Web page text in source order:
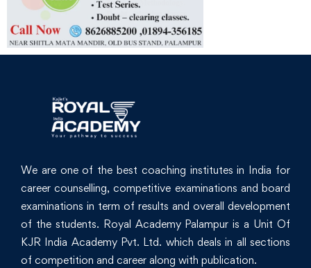
We are one of the best coaching institutes in India for
career counselling, competitive examinations and board
examinations in term of results and overall development
of the students. Royal Academy Palampur is a Unit Of
KJR India Academy Pvt. Ltd. which deals in all sections
of competition and career along with publication.